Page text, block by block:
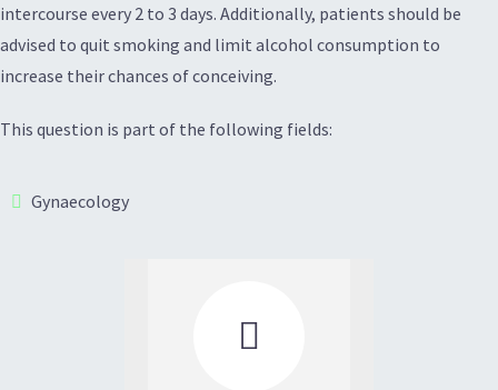
intercourse every 2 to 3 days. Additionally, patients should be
advised to quit smoking and limit alcohol consumption to
increase their chances of conceiving.
This question is part of the following fields:
Gynaecology
